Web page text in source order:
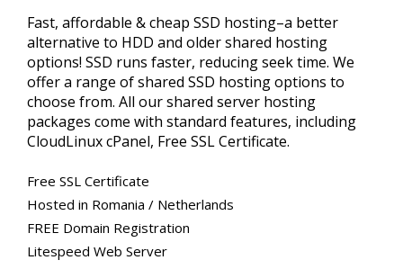
Fast, affordable & cheap SSD hosting–a better
alternative to HDD and older shared hosting
options! SSD runs faster, reducing seek time. We
offer a range of shared SSD hosting options to
choose from. All our shared server hosting
packages come with standard features, including
CloudLinux cPanel, Free SSL Certificate.
Free SSL Certificate
Hosted in Romania / Netherlands
FREE Domain Registration
Litespeed Web Server